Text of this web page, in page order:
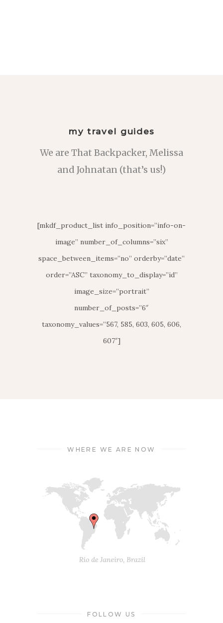
my travel guides
We are That Backpacker, Melissa
and Johnatan (that’s us!)
[mkdf_product_list info_position=”info-on-
image” number_of_columns=”six”
space_between_items=”no” orderby=”date”
order=”ASC” taxonomy_to_display=”id”
image_size=”portrait”
number_of_posts=”6″
taxonomy_values=”567, 585, 603, 605, 606,
607″]
WHERE WE ARE NOW
FOLLOW US